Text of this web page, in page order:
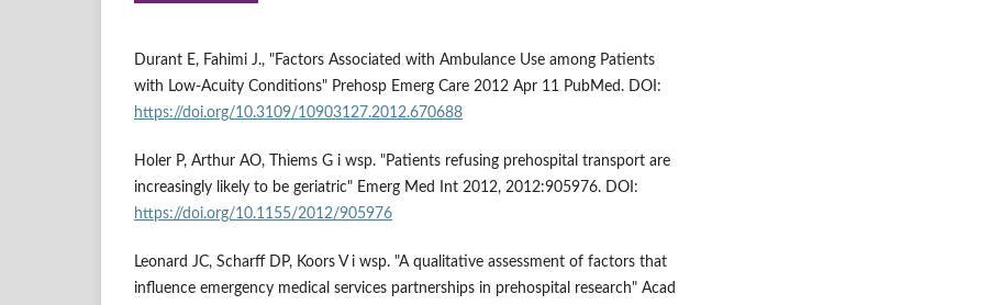
Durant E, Fahimi J., "Factors Associated with Ambulance Use among Patients
with Low-Acuity Conditions" Prehosp Emerg Care 2012 Apr 11 PubMed. DOI:
https://doi.org/10.3109/10903127.2012.670688
Holer P, Arthur AO, Thiems G i wsp. "Patients refusing prehospital transport are
increasingly likely to be geriatric" Emerg Med Int 2012, 2012:905976. DOI:
https://doi.org/10.1155/2012/905976
Leonard JC, Scharff DP, Koors V i wsp. "A qualitative assessment of factors that
influence emergency medical services partnerships in prehospital research" Acad